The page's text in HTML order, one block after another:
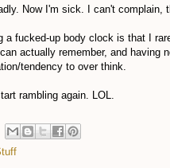
Now I'm sick. I can't complain,
a fucked-up body clock is that I
actually remember, and having
tendency to over think.
rambling again. LOL.